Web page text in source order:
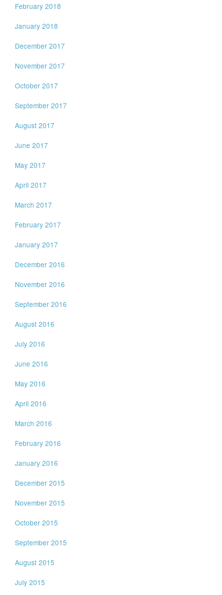
February 2018
January 2018
December 2017
November 2017
October 2017
September 2017
August 2017
June 2017
May 2017
April 2017
March 2017
February 2017
January 2017
December 2016
November 2016
September 2016
August 2016
July 2016
June 2016
May 2016
April 2016
March 2016
February 2016
January 2016
December 2015
November 2015
October 2015
September 2015
August 2015
July 2015